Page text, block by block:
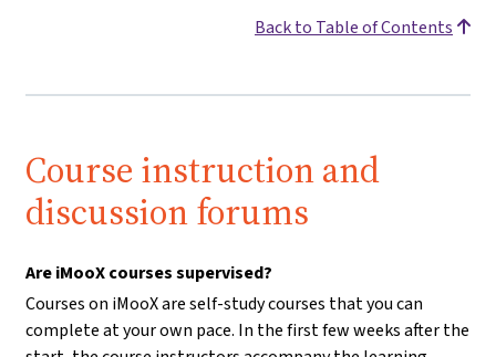
Back to Table of Contents
Course instruction and
discussion forums
Are iMooX courses supervised?
Courses on iMooX are self-study courses that you can
complete at your own pace. In the first few weeks after the